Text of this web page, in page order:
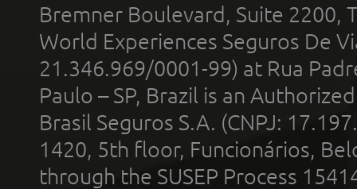
Bremner Boulevard, Suite 2200,
World Experiences Seguros De
21.346.969/0001-99) at Rua
Paulo – SP, Brazil is an
Brasil Seguros S.A. (CNPJ:
1420, 5th floor, Funcionários,
through the SUSEP Process